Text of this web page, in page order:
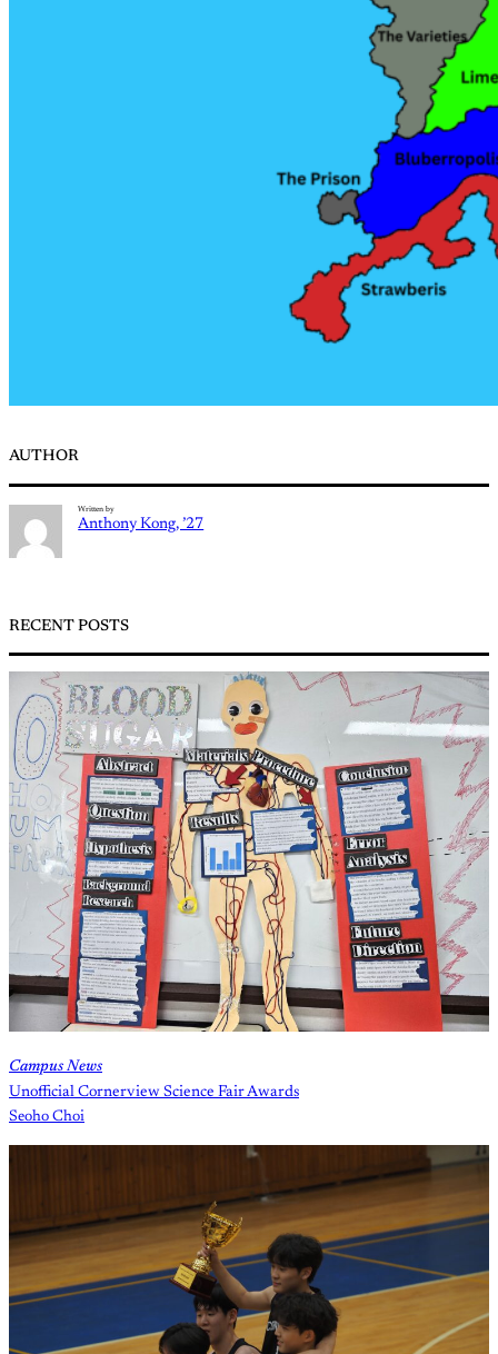
AUTHOR
Written by
Anthony Kong, ’27
RECENT POSTS
Campus News
Unofficial Cornerview Science Fair Awards
Seoho Choi